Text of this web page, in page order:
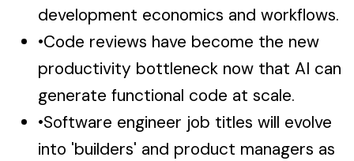
development economics and workflows.
•Code reviews have become the new
productivity bottleneck now that AI can
generate functional code at scale.
•Software engineer job titles will evolve
into 'builders' and product managers as